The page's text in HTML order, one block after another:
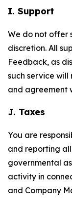
I. Support
We do not offer
discretion. All
Feedback, as
such service
and agreement
J. Taxes
You are
and reporting
governmental
activity in
and Company